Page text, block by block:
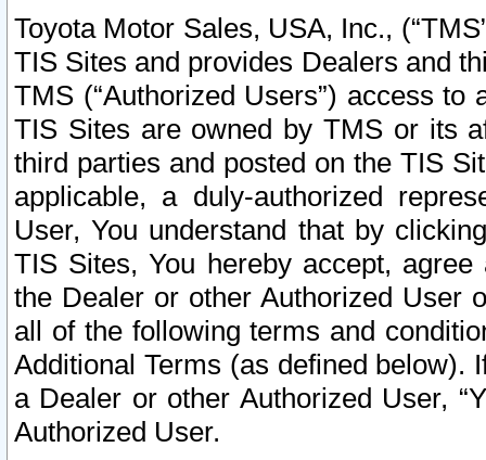
Toyota Motor Sales, USA, Inc.,
TIS Sites and provides Dealers and
TMS (“Authorized Users”) access
TIS Sites are owned by TMS or its
third parties and posted on the TIS
applicable, a duly-authorized
User, You understand that by
TIS Sites, You hereby accept,
the Dealer or other Authorized User
all of the following terms and
Additional Terms (as defined below).
a Dealer or other Authorized User,
Authorized User.